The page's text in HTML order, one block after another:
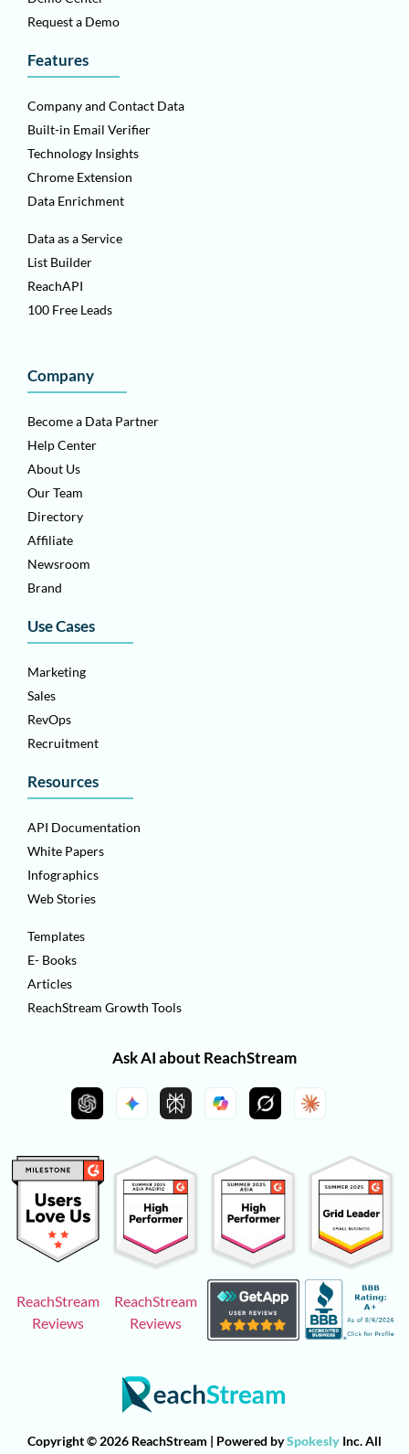
Request a Demo
Features
Company and Contact Data
Built-in Email Verifier
Technology Insights
Chrome Extension
Data Enrichment
Data as a Service
List Builder
ReachAPI
100 Free Leads
Company
Become a Data Partner
Help Center
About Us
Our Team
Directory
Affiliate
Newsroom
Brand
Use Cases
Marketing
Sales
RevOps
Recruitment
Resources
API Documentation
White Papers
Infographics
Web Stories
Templates
E- Books
Articles
ReachStream Growth Tools
Ask AI about ReachStream
ReachStream
Reviews
ReachStream
Reviews
Copyright © 2026 ReachStream | Powered bySpokesly Inc. All